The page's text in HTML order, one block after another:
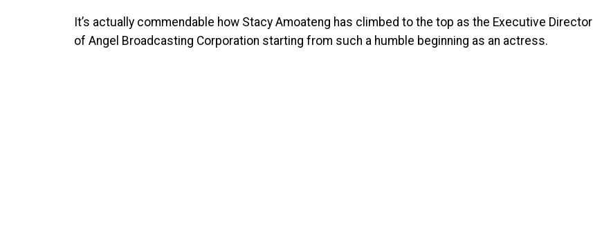
It’s actually commendable how Stacy Amoateng has climbed to the top as the Executive Director
of Angel Broadcasting Corporation starting from such a humble beginning as an actress.